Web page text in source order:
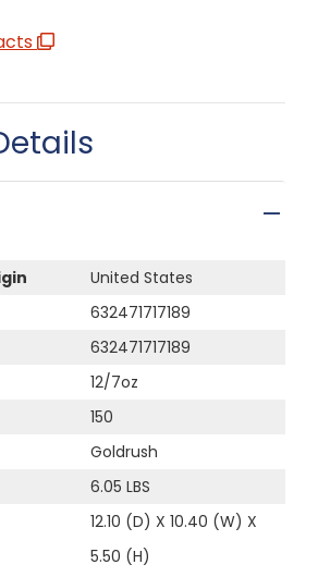
United States
632471717189
632471717189
12/7oz
150
Goldrush
6.05 LBS
12.10 (D) X 10.40 (W) X
5.50 (H)